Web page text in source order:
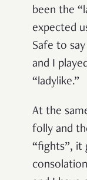
been the
expected
Safe to
and I
“ladylike.”
At the
folly and
“fights”, it